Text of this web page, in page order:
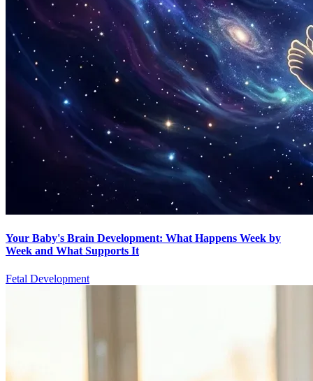
Your Baby's Brain Development: What Happens Week by
Week and What Supports It
Fetal Development